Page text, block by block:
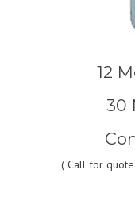
12
30
( Call for quote